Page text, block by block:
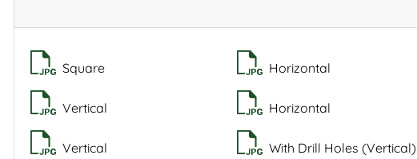
Square Horizontal
Vertical Horizontal
Vertical With Drill Holes (Vertical)